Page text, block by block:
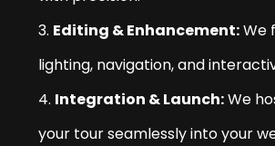
Editing & Enhancement:We
lighting, navigation, and
Integration & Launch:We
your tour seamlessly into your